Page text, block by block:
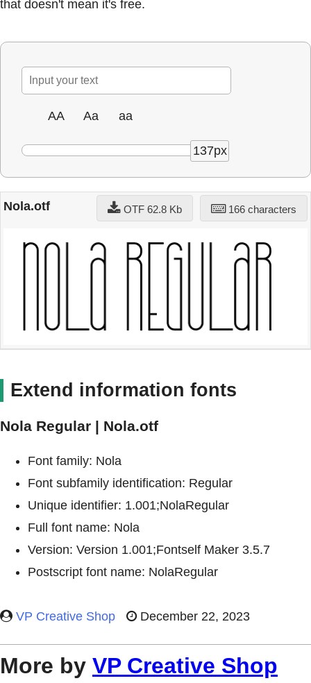
that doesn't mean it's free.
AA Aa aa
137px
Nola.otf 166 characters
OTF 62.8 Kb
Extend information fonts
Nola Regular | Nola.otf
Font family: Nola
Font subfamily identification: Regular
Unique identifier: 1.001;NolaRegular
Full font name: Nola
Version: Version 1.001;Fontself Maker 3.5.7
Postscript font name: NolaRegular
VP Creative Shop December 22, 2023
More by VP Creative Shop